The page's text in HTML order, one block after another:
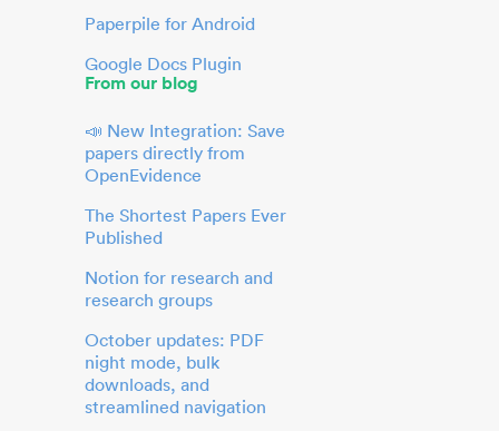
Paperpile for Android
Google Docs Plugin
From our blog
📣 New Integration: Save
papers directly from
OpenEvidence
The Shortest Papers Ever
Published
Notion for research and
research groups
October updates: PDF
night mode, bulk
downloads, and
streamlined navigation